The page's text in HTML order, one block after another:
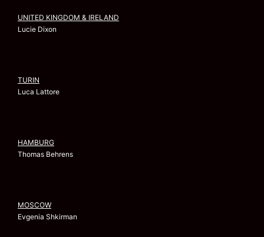
UNITED KINGDOM & IRELAND
Lucie Dixon
TURIN
Luca Lattore
HAMBURG
Thomas Behrens
MOSCOW
Evgenia Shkirman